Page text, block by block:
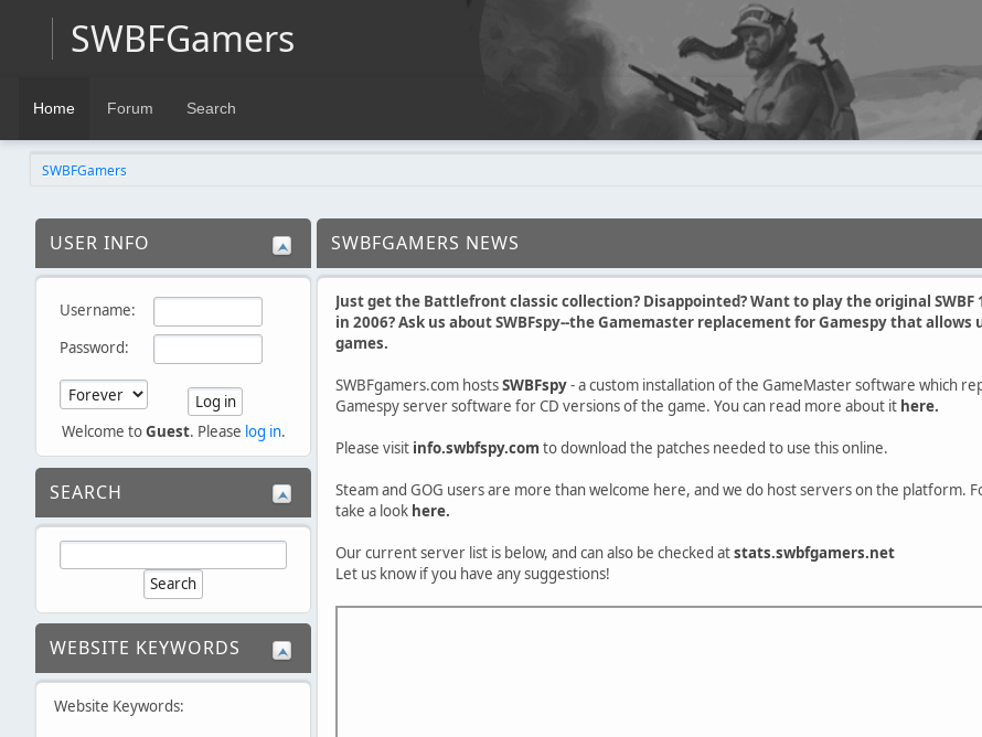
SWBFGamers
Home Forum Search
SWBFGamers
USER INFO
Username:
Password:
Welcome toGuest. Please log in.
SEARCH
WEBSITE KEYWORDS
Website Keywords:
SWBFGAMERS NEWS
Just get the Battlefront classic collection? Disappointed? Want to play the original SWBF
in 2006? Ask us about SWBFspy--the Gamemaster replacement for Gamespy that allows
games.
SWBFgamers.com hostsSWBFspy- a custom installation of the GameMaster software which
Gamespy server software for CD versions of the game. You can read more about it here.
Please visit info.swbfspy.com to download the patches needed to use this online.
Steam and GOG users are more than welcome here, and we do host servers on the platform.
take a look here.
Our current server list is below, and can also be checked atstats.swbfgamers.net
Let us know if you have any suggestions!